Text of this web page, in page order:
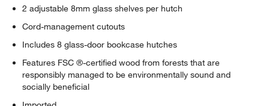
window)
2 adjustable 8mm glass shelves per hutch
Cord-management cutouts
Includes 8 glass-door bookcase hutches
Features FSC ®-certified wood from forests that are
responsibly managed to be environmentally sound and
socially beneficial